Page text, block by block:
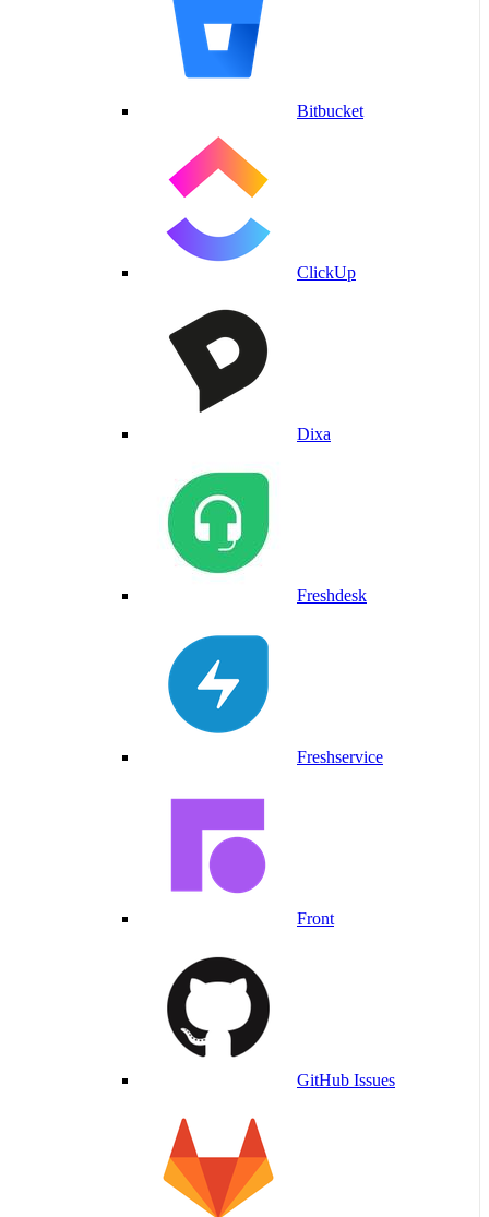
Bitbucket
ClickUp
Dixa
Freshdesk
Freshservice
Front
GitHub Issues